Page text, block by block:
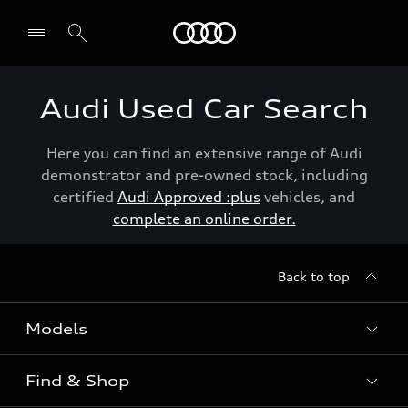
Audi Used Car Search
Here you can find an extensive range of Audi
demonstrator and pre-owned stock, including
certified Audi Approved :plus vehicles, and
complete an online order.
Back to top
Models
View the range
Find & Shop